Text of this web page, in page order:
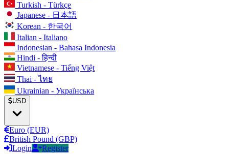
Turkish - Türkçe
Japanese - 日本語
Korean - 한국어
Italian - Italiano
Indonesian - Bahasa Indonesia
Hindi - हिन्दी
Vietnamese - Tiếng Việt
Thai - ไทย
Ukrainian - Українська
USD
Euro (EUR)
British Pound (GBP)
Login
Register